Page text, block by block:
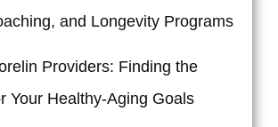
and Longevity Programs
Providers: Finding the
Your Healthy-Aging Goals